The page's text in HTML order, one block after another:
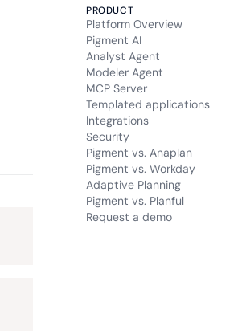
PRODUCT
Platform Overview
Pigment AI
Analyst Agent
Modeler Agent
MCP Server
Templated applications
Integrations
Security
Pigment vs. Anaplan
Pigment vs. Workday
Adaptive Planning
Pigment vs. Planful
Request a demo